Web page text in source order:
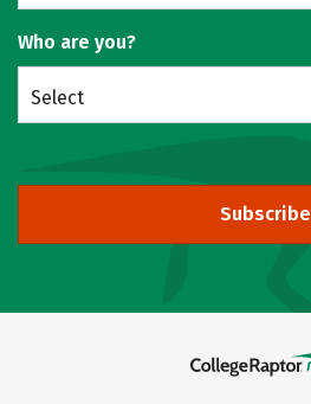
Who are you?
Select
Subscribe